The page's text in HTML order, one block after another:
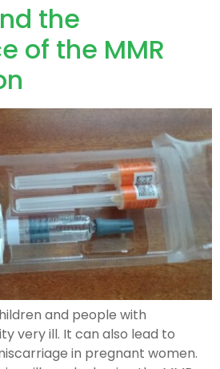
the
of the MMR
and people with
very ill. It can also lead to
in pregnant women.